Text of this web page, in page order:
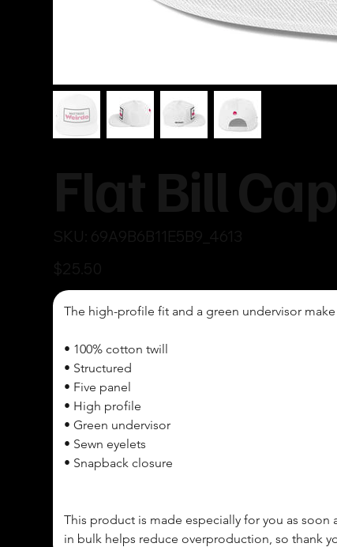
The high-profile fit and a green undervisor
• 100% cotton twill
• Structured
• Five panel
• High profile
• Green undervisor
• Sewn eyelets
• Snapback closure
This product is made especially for you as
in bulk helps reduce overproduction, so thank